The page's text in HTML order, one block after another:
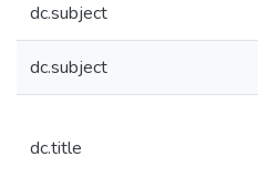
dc.subject
dc.subject
dc.title